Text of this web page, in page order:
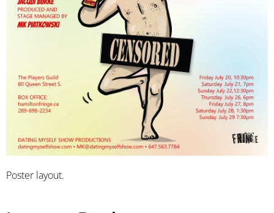
Poster layout.